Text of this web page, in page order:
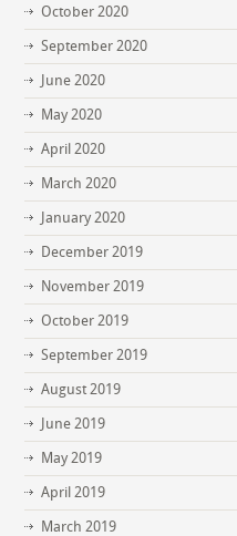
October 2020
September 2020
June 2020
May 2020
April 2020
March 2020
January 2020
December 2019
November 2019
October 2019
September 2019
August 2019
June 2019
May 2019
April 2019
March 2019